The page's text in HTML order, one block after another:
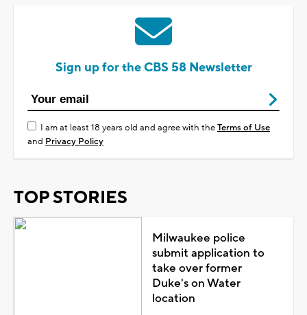
Sign up for the CBS 58 Newsletter
I am at least 18 years old and agree with theTerms of Use
and Privacy Policy
TOP STORIES
Milwaukee police
submit application to
take over former
Duke's on Water
location